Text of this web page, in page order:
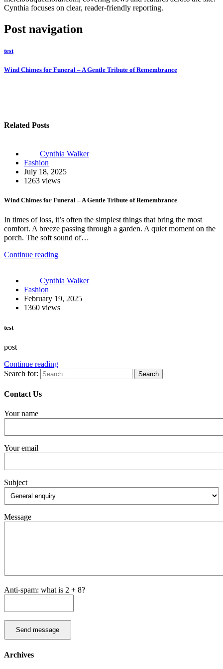
Cynthia focuses on clear, reader-friendly reporting.
Post navigation
test
Wind Chimes for Funeral – A Gentle Tribute of Remembrance
Related Posts
Cynthia Walker
Fashion
July 18, 2025
1263 views
Wind Chimes for Funeral – A Gentle Tribute of Remembrance
In times of loss, it’s often the simplest things that bring the most
comfort. A breeze passing through a garden. A quiet moment on the
porch. The soft sound of…
Continue reading
Cynthia Walker
Fashion
February 19, 2025
1360 views
test
post
Continue reading
Search for:
Contact Us
Your name
Your email
Subject
Message
Anti-spam: what is 2 + 8?
Send message
Archives